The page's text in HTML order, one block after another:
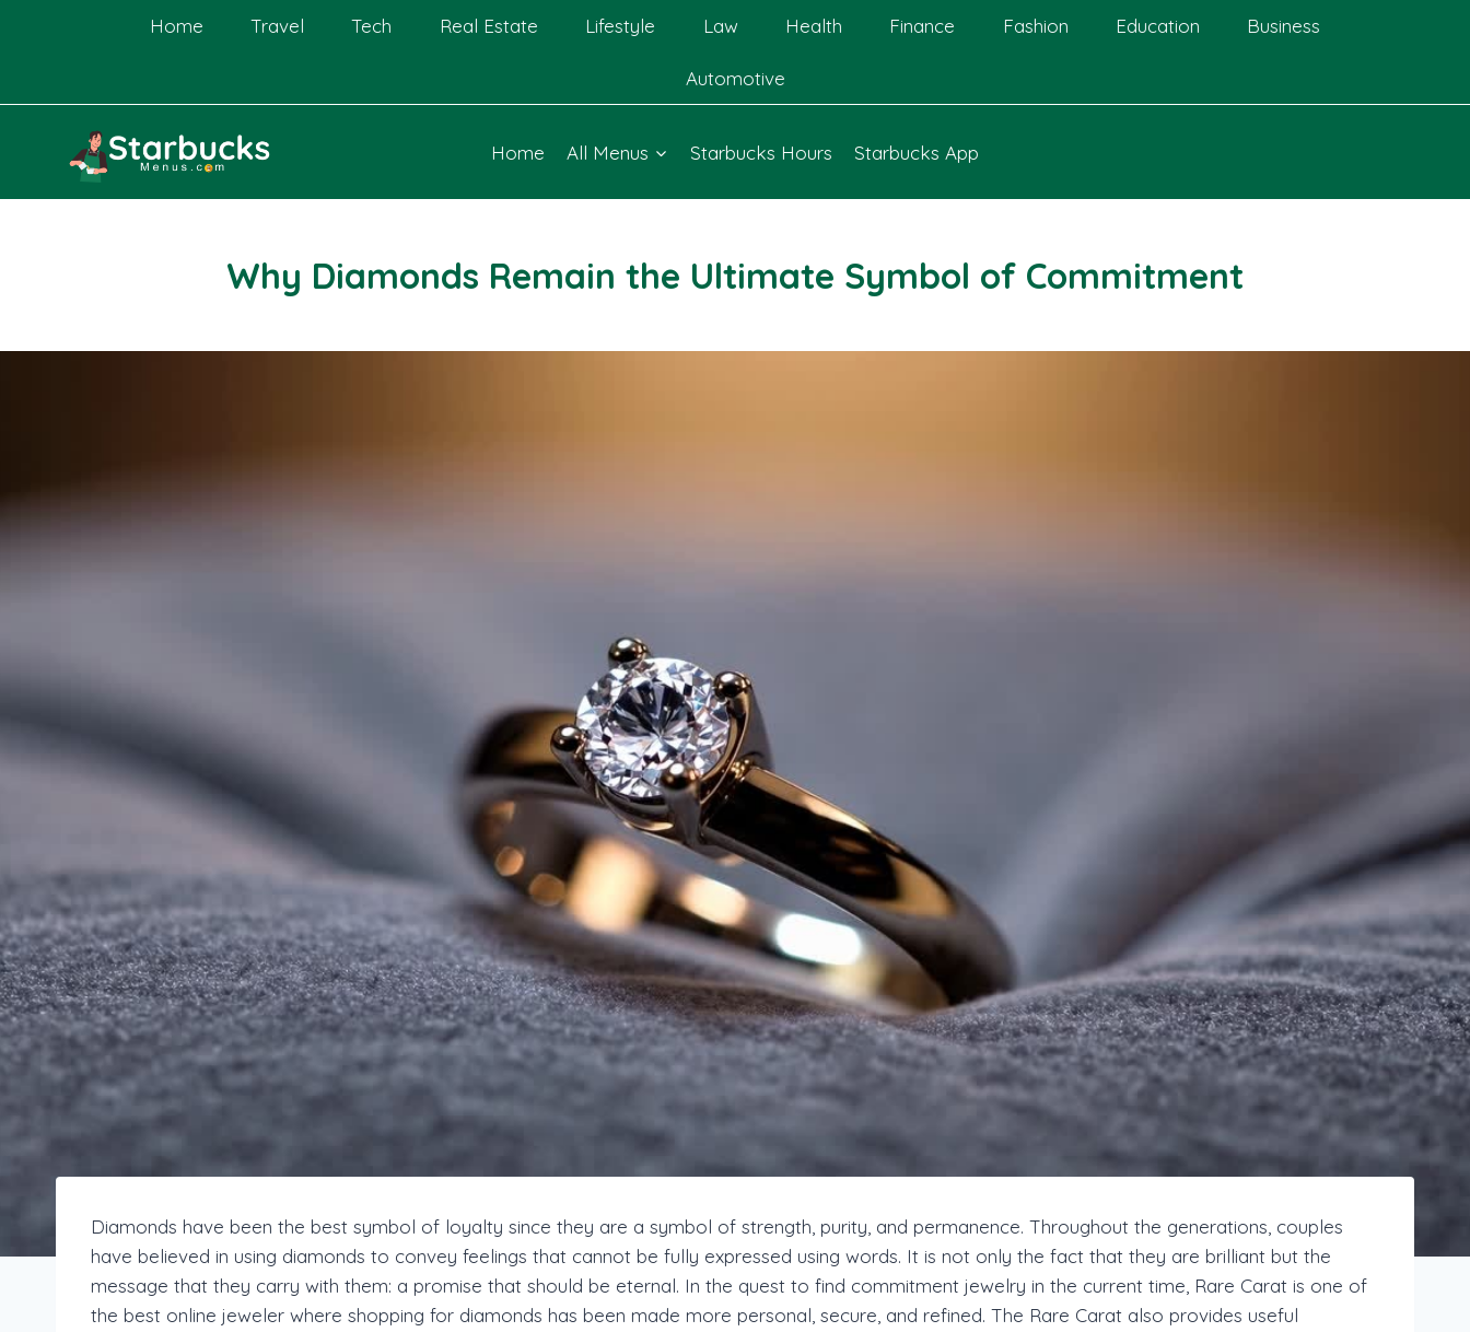
Home Travel Tech Real Estate Lifestyle Law Health Finance Fashion Education Business
Automotive
Home All Menus Starbucks Hours Starbucks App
Why Diamonds Remain the Ultimate Symbol of Commitment
Diamonds have been the best symbol of loyalty since they are a symbol of strength, purity, and permanence. Throughout the generations, couples
have believed in using diamonds to convey feelings that cannot be fully expressed using words. It is not only the fact that they are brilliant but the
message that they carry with them: a promise that should be eternal. In the quest to find commitment jewelry in the current time, Rare Carat is one of
the best online jeweler where shopping for diamonds has been made more personal, secure, and refined. The Rare Carat also provides useful